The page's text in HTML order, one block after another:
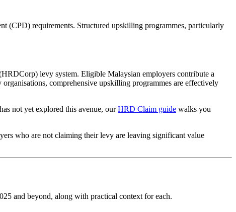
(CPD) requirements. Structured upskilling programmes, particularly
levy system. Eligible Malaysian employers contribute a
comprehensive upskilling programmes are effectively
not yet explored this avenue, ourHRD Claim guide walks you
who are not claiming their levy are leaving significant value
and beyond, along with practical context for each.